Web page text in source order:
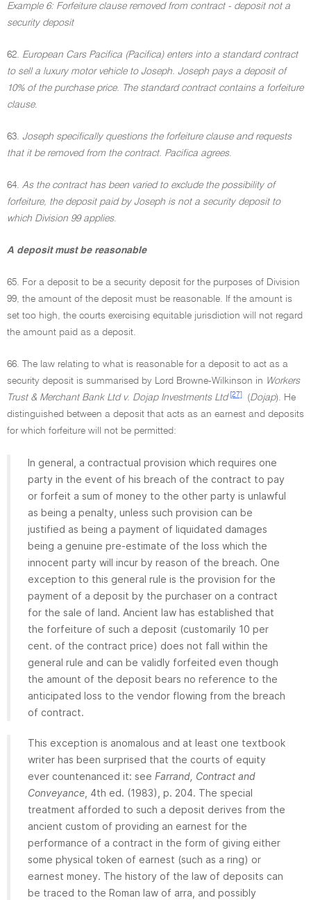
Example 6: Forfeiture clause removed from contract - deposit not a
security deposit
62. European Cars Pacifica (Pacifica) enters into a standard contract
to sell a luxury motor vehicle to Joseph. Joseph pays a deposit of
10% of the purchase price. The standard contract contains a forfeiture
clause.
63. Joseph specifically questions the forfeiture clause and requests
that it be removed from the contract. Pacifica agrees.
64. As the contract has been varied to exclude the possibility of
forfeiture, the deposit paid by Joseph is not a security deposit to
which Division 99 applies.
A deposit must be reasonable
65. For a deposit to be a security deposit for the purposes of Division
99, the amount of the deposit must be reasonable. If the amount is
set too high, the courts exercising equitable jurisdiction will not regard
the amount paid as a deposit.
66. The law relating to what is reasonable for a deposit to act as a
security deposit is summarised by Lord Browne-Wilkinson in Workers
Trust & Merchant Bank Ltd v. Dojap Investments Ltd [27] (Dojap). He
distinguished between a deposit that acts as an earnest and deposits
for which forfeiture will not be permitted:
In general, a contractual provision which requires one
party in the event of his breach of the contract to pay
or forfeit a sum of money to the other party is unlawful
as being a penalty, unless such provision can be
justified as being a payment of liquidated damages
being a genuine pre-estimate of the loss which the
innocent party will incur by reason of the breach. One
exception to this general rule is the provision for the
payment of a deposit by the purchaser on a contract
for the sale of land. Ancient law has established that
the forfeiture of such a deposit (customarily 10 per
cent. of the contract price) does not fall within the
general rule and can be validly forfeited even though
the amount of the deposit bears no reference to the
anticipated loss to the vendor flowing from the breach
of contract.
This exception is anomalous and at least one textbook
writer has been surprised that the courts of equity
ever countenanced it: see Farrand, Contract and
Conveyance , 4th ed. (1983), p. 204. The special
treatment afforded to such a deposit derives from the
ancient custom of providing an earnest for the
performance of a contract in the form of giving either
some physical token of earnest (such as a ring) or
earnest money. The history of the law of deposits can
be traced to the Roman law of arra, and possibly